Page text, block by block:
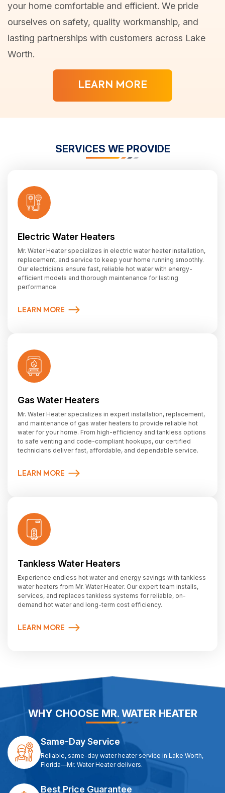
your home comfortable and efficient. We pride
ourselves on safety, quality workmanship, and
lasting partnerships with customers across Lake
Worth.
LEARN MORE
SERVICES WE PROVIDE
Electric Water Heaters
Mr. Water Heater specializes in electric water heater installation,
replacement, and service to keep your home running smoothly.
Our electricians ensure fast, reliable hot water with energy-
efficient models and thorough maintenance for lasting
performance.
LEARN MORE
Gas Water Heaters
Mr. Water Heater specializes in expert installation, replacement,
and maintenance of gas water heaters to provide reliable hot
water for your home. From high-efficiency and tankless options
to safe venting and code-compliant hookups, our certified
technicians deliver fast, affordable, and dependable service.
LEARN MORE
Tankless Water Heaters
Experience endless hot water and energy savings with tankless
water heaters from Mr. Water Heater. Our expert team installs,
services, and replaces tankless systems for reliable, on-
demand hot water and long-term cost efficiency.
LEARN MORE
WHY CHOOSE MR. WATER HEATER
Same-Day Service
Reliable, same-day water heater service in Lake Worth,
Florida—Mr. Water Heater delivers.
Best Price Guarantee